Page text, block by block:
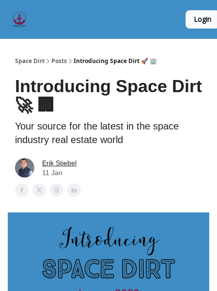
Login
Space Dirt Posts Introducing Space Dirt 🚀 🏢
Introducing Space Dirt
🚀 🏢
Your source for the latest in the space
industry real estate world
Erik Stiebel
11 Jan